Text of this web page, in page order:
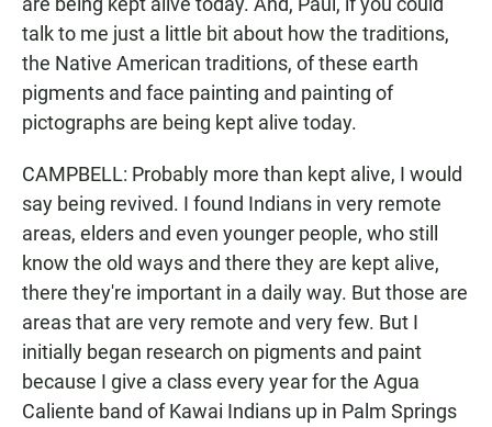
talk to me just a little bit about how the traditions,
the Native American traditions, of these earth
pigments and face painting and painting of
pictographs are being kept alive today.
CAMPBELL: Probably more than kept alive, I would
say being revived. I found Indians in very remote
areas, elders and even younger people, who still
know the old ways and there they are kept alive,
there they're important in a daily way. But those are
areas that are very remote and very few. But I
initially began research on pigments and paint
because I give a class every year for the Agua
Caliente band of Kawai Indians up in Palm Springs